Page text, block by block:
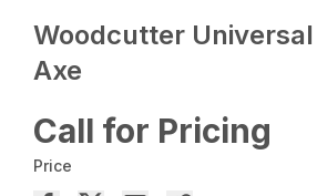
Woodcutter
Axe
Call for Pricing
Price